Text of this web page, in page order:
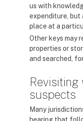
us with
expenditure, but
place at a
Other keys may
properties or
and searched,
Revisiting
suspects
Many